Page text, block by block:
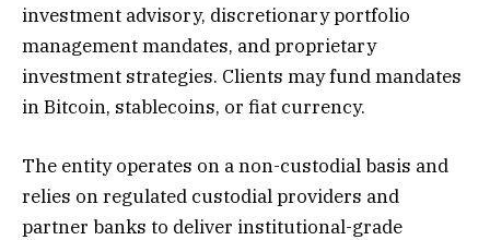
investment advisory, discretionary portfolio
management mandates, and proprietary
investment strategies. Clients may fund mandates
in Bitcoin, stablecoins, or fiat currency.
The entity operates on a non-custodial basis and
relies on regulated custodial providers and
partner banks to deliver institutional-grade